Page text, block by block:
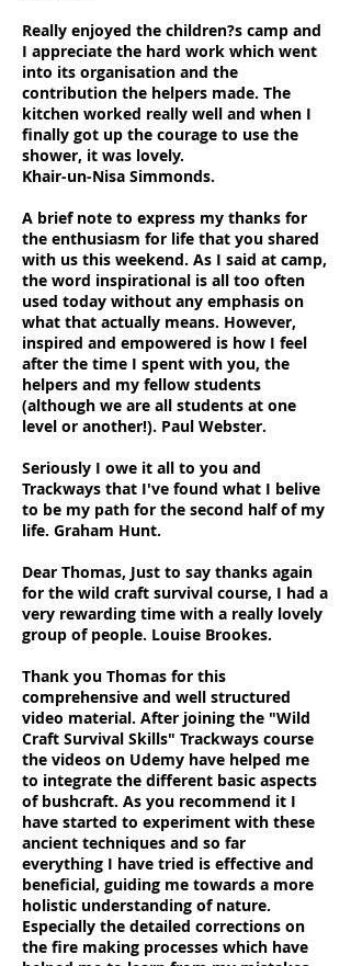
Really enjoyed the children?s camp and
I appreciate the hard work which went
into its organisation and the
contribution the helpers made. The
kitchen worked really well and when I
finally got up the courage to use the
shower, it was lovely.
Khair-un-Nisa Simmonds.
A brief note to express my thanks for
the enthusiasm for life that you shared
with us this weekend. As I said at camp,
the word inspirational is all too often
used today without any emphasis on
what that actually means. However,
inspired and empowered is how I feel
after the time I spent with you, the
helpers and my fellow students
(although we are all students at one
level or another!). Paul Webster.
Seriously I owe it all to you and
Trackways that I've found what I belive
to be my path for the second half of my
life. Graham Hunt.
Dear Thomas, Just to say thanks again
for the wild craft survival course, I had a
very rewarding time with a really lovely
group of people. Louise Brookes.
Thank you Thomas for this
comprehensive and well structured
video material. After joining the "Wild
Craft Survival Skills" Trackways course
the videos on Udemy have helped me
to integrate the different basic aspects
of bushcraft. As you recommend it I
have started to experiment with these
ancient techniques and so far
everything I have tried is effective and
beneficial, guiding me towards a more
holistic understanding of nature.
Especially the detailed corrections on
the fire making processes which have